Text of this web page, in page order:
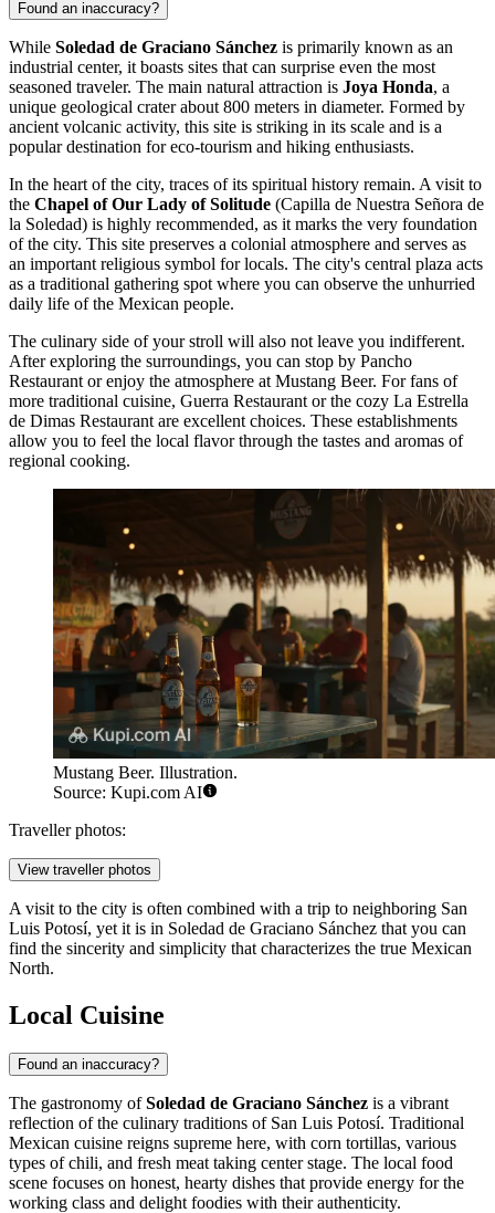
Found an inaccuracy?
While Soledad de Graciano Sánchez is primarily known as an
industrial center, it boasts sites that can surprise even the most
seasoned traveler. The main natural attraction is Joya Honda, a
unique geological crater about 800 meters in diameter. Formed by
ancient volcanic activity, this site is striking in its scale and is a
popular destination for eco-tourism and hiking enthusiasts.
In the heart of the city, traces of its spiritual history remain. A visit to
the Chapel of Our Lady of Solitude (Capilla de Nuestra Señora de
la Soledad) is highly recommended, as it marks the very foundation
of the city. This site preserves a colonial atmosphere and serves as
an important religious symbol for locals. The city's central plaza acts
as a traditional gathering spot where you can observe the unhurried
daily life of the Mexican people.
The culinary side of your stroll will also not leave you indifferent.
After exploring the surroundings, you can stop by Pancho
Restaurant or enjoy the atmosphere at Mustang Beer. For fans of
more traditional cuisine, Guerra Restaurant or the cozy La Estrella
de Dimas Restaurant are excellent choices. These establishments
allow you to feel the local flavor through the tastes and aromas of
regional cooking.
Mustang Beer. Illustration.
Source: Kupi.com AI
Traveller photos:
View traveller photos
A visit to the city is often combined with a trip to neighboring San
Luis Potosí, yet it is in Soledad de Graciano Sánchez that you can
find the sincerity and simplicity that characterizes the true Mexican
North.
Local Cuisine
Found an inaccuracy?
The gastronomy ofSoledad de Graciano Sánchez is a vibrant
reflection of the culinary traditions of San Luis Potosí. Traditional
Mexican cuisine reigns supreme here, with corn tortillas, various
types of chili, and fresh meat taking center stage. The local food
scene focuses on honest, hearty dishes that provide energy for the
working class and delight foodies with their authenticity.